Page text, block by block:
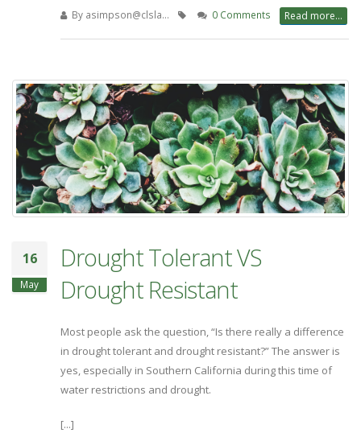
By asimpson@clsla… 0 Comments Read more...
16
May
Drought Tolerant VS
Drought Resistant
Most people ask the question, “Is there really a difference
in drought tolerant and drought resistant?” The answer is
yes, especially in Southern California during this time of
water restrictions and drought.
[...]